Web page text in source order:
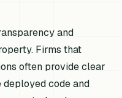
and
Firms that
often provide clear
code and